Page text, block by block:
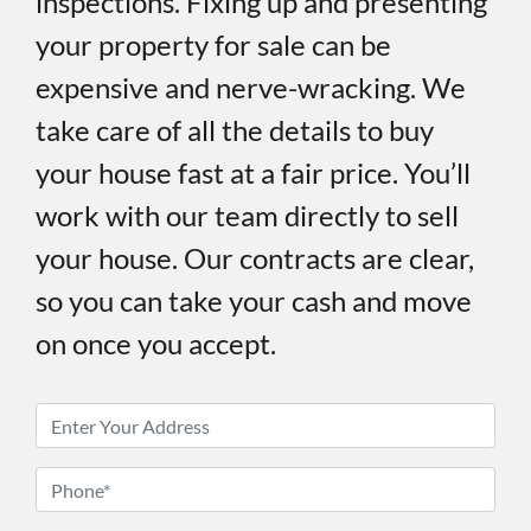
your property for sale can be
expensive and nerve-wracking. We
take care of all the details to buy
your house fast at a fair price. You’ll
work with our team directly to sell
your house. Our contracts are clear,
so you can take your cash and move
on once you accept.
r
o
h